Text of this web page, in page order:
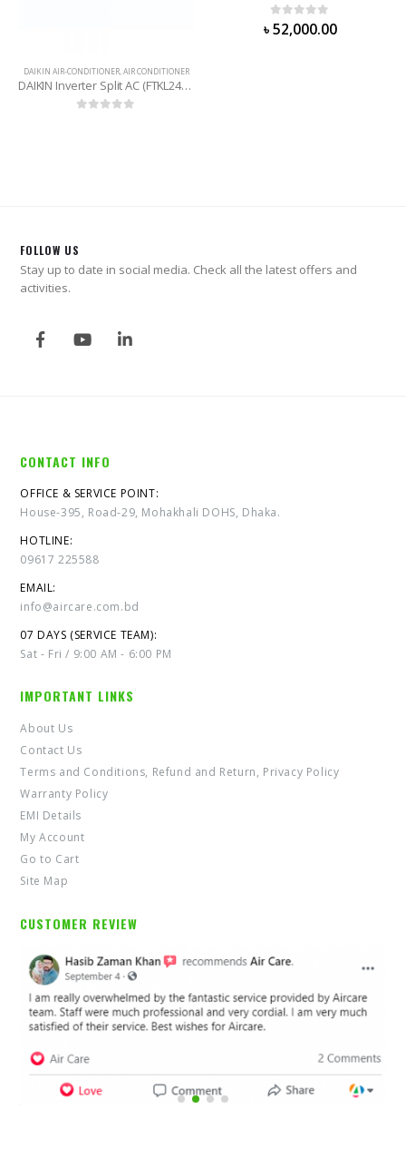
DAIKIN AIR-CONDITIONER,AIR CONDITIONER
DAIKIN Inverter Split AC (FTKL24TV16WD) 2 Ton
0out of 5
৳52,000.00
FOLLOW US
Stay up to date in social media. Check all the latest offers and
activities.
CONTACT INFO
OFFICE & SERVICE POINT:
House-395, Road-29, Mohakhali DOHS, Dhaka.
HOTLINE:
09617 225588
EMAIL:
info@aircare.com.bd
07 DAYS (SERVICE TEAM):
Sat - Fri / 9:00 AM - 6:00 PM
IMPORTANT LINKS
About Us
Contact Us
Terms and Conditions, Refund and Return, Privacy Policy
Warranty Policy
EMI Details
My Account
Go to Cart
Site Map
CUSTOMER REVIEW